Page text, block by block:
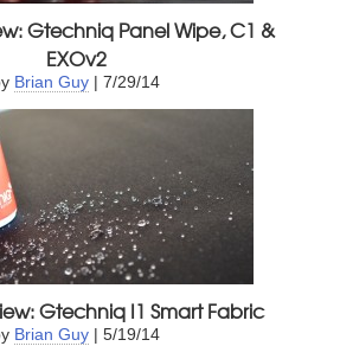
Gtechniq Panel Wipe, C1 &
EXOv2
Brian Guy | 7/29/14
Gtechniq I1 Smart Fabric
Brian Guy | 5/19/14